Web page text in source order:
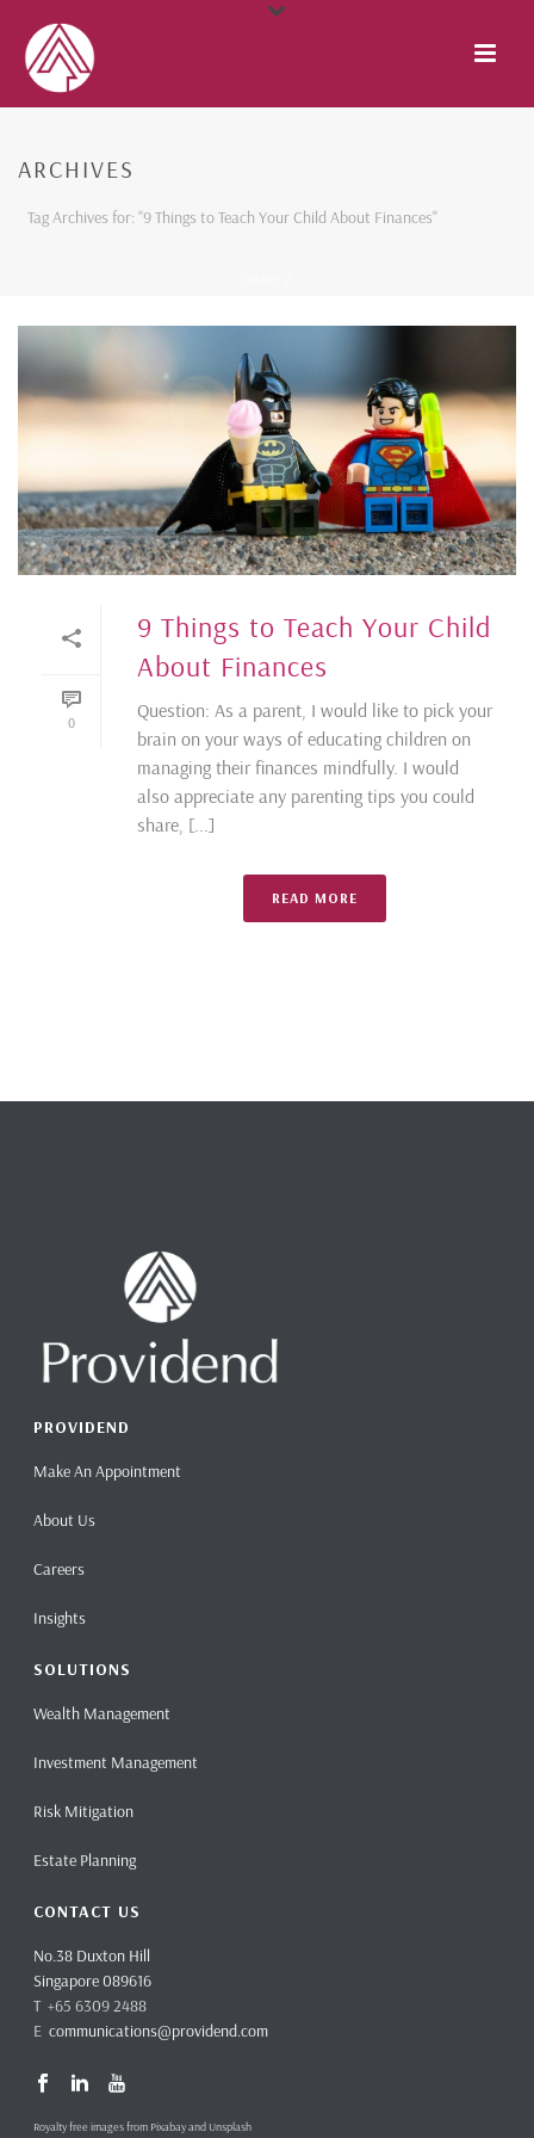
ARCHIVES
Tag Archives for: "9 Things to Teach Your Child About Finances"
0
9 Things to Teach Your Child
About Finances
Question: As a parent, I would like to pick your
brain on your ways of educating children on
managing their finances mindfully. I would
also appreciate any parenting tips you could
share, [...]
READ MORE
PROVIDEND
Make An Appointment
About Us
Careers
Insights
SOLUTIONS
Wealth Management
Investment Management
Risk Mitigation
Estate Planning
CONTACT US
No.38 Duxton Hill
Singapore 089616
T +65 6309 2488
Ecommunications@providend.com
Royalty free images from Pixabay and Unsplash